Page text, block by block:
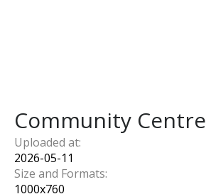
Community Centre
Uploaded at:
2026-05-11
Size and Formats:
1000x760